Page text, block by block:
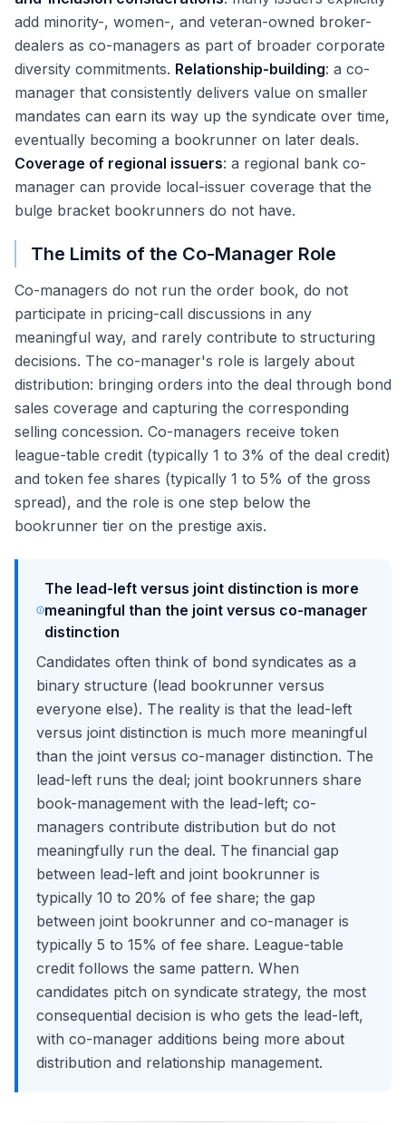
add minority-, women-, and veteran-owned broker-
dealers as co-managers as part of broader corporate
diversity commitments. Relationship-building: a co-
manager that consistently delivers value on smaller
mandates can earn its way up the syndicate over time,
eventually becoming a bookrunner on later deals.
Coverage of regional issuers: a regional bank co-
manager can provide local-issuer coverage that the
bulge bracket bookrunners do not have.
The Limits of the Co-Manager Role
Co-managers do not run the order book, do not
participate in pricing-call discussions in any
meaningful way, and rarely contribute to structuring
decisions. The co-manager's role is largely about
distribution: bringing orders into the deal through bond
sales coverage and capturing the corresponding
selling concession. Co-managers receive token
league-table credit (typically 1 to 3% of the deal credit)
and token fee shares (typically 1 to 5% of the gross
spread), and the role is one step below the
bookrunner tier on the prestige axis.
The lead-left versus joint distinction is more
meaningful than the joint versus co-manager
distinction
Candidates often think of bond syndicates as a
binary structure (lead bookrunner versus
everyone else). The reality is that the lead-left
versus joint distinction is much more meaningful
than the joint versus co-manager distinction. The
lead-left runs the deal; joint bookrunners share
book-management with the lead-left; co-
managers contribute distribution but do not
meaningfully run the deal. The financial gap
between lead-left and joint bookrunner is
typically 10 to 20% of fee share; the gap
between joint bookrunner and co-manager is
typically 5 to 15% of fee share. League-table
credit follows the same pattern. When
candidates pitch on syndicate strategy, the most
consequential decision is who gets the lead-left,
with co-manager additions being more about
distribution and relationship management.